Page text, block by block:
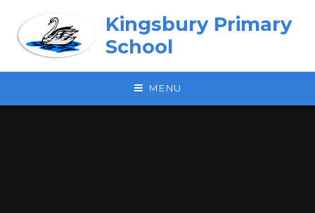
Kingsbury Primary
School
MENU